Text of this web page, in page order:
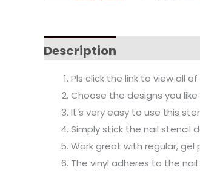
Description
Pls click the link to view all
Choose the designs you
It’s very easy to use this
Simply stick the nail stencil
Work great with regular, gel
The vinyl adheres to the